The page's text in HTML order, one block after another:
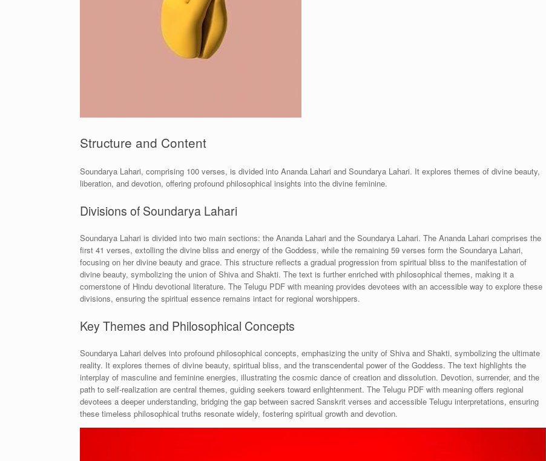
Structure and Content
Soundarya Lahari, comprising 100 verses, is divided into Ananda Lahari and Soundarya Lahari. It explores themes of divine beauty,
liberation, and devotion, offering profound philosophical insights into the divine feminine.
Divisions of Soundarya Lahari
Soundarya Lahari is divided into two main sections: the Ananda Lahari and the Soundarya Lahari. The Ananda Lahari comprises the
first 41 verses, extolling the divine bliss and energy of the Goddess, while the remaining 59 verses form the Soundarya Lahari,
focusing on her divine beauty and grace. This structure reflects a gradual progression from spiritual bliss to the manifestation of
divine beauty, symbolizing the union of Shiva and Shakti. The text is further enriched with philosophical themes, making it a
cornerstone of Hindu devotional literature. The Telugu PDF with meaning provides devotees with an accessible way to explore these
divisions, ensuring the spiritual essence remains intact for regional worshippers.
Key Themes and Philosophical Concepts
Soundarya Lahari delves into profound philosophical concepts, emphasizing the unity of Shiva and Shakti, symbolizing the ultimate
reality. It explores themes of divine beauty, spiritual bliss, and the transcendental power of the Goddess. The text highlights the
interplay of masculine and feminine energies, illustrating the cosmic dance of creation and dissolution. Devotion, surrender, and the
path to self-realization are central themes, guiding seekers toward enlightenment. The Telugu PDF with meaning offers regional
devotees a deeper understanding, bridging the gap between sacred Sanskrit verses and accessible Telugu interpretations, ensuring
these timeless philosophical truths resonate widely, fostering spiritual growth and devotion.